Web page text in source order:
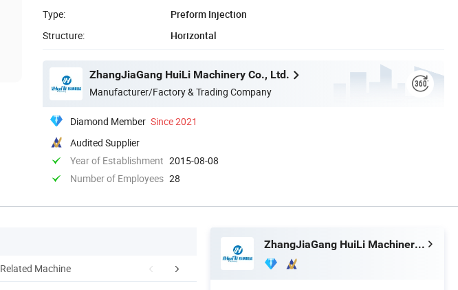
Type:
Preform Injection
Structure:
Horizontal
ZhangJiaGang HuiLi Machinery Co., Ltd.
Manufacturer/Factory & Trading Company
Diamond Member Since 2021
Audited Supplier
Year of Establishment 2015-08-08
Number of Employees 28
Related Machine Company Information cooperated customer
ZhangJiaGang HuiLi Machinery Co., Ltd.